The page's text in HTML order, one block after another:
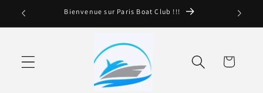
move
on to
Bienvenue sur Paris Boat Club !!!
Basket